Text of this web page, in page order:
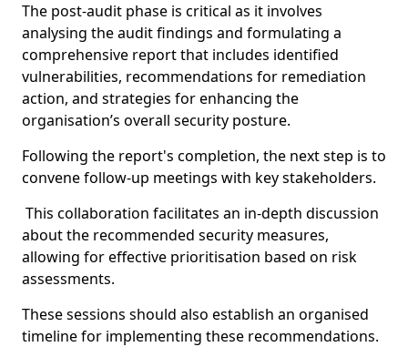
The post-audit phase is critical as it involves
analysing the audit findings and formulating a
comprehensive report that includes identified
vulnerabilities, recommendations for remediation
action, and strategies for enhancing the
organisation’s overall security posture.
Following the report's completion, the next step is to
convene follow-up meetings with key stakeholders.
This collaboration facilitates an in-depth discussion
about the recommended security measures,
allowing for effective prioritisation based on risk
assessments.
These sessions should also establish an organised
timeline for implementing these recommendations.